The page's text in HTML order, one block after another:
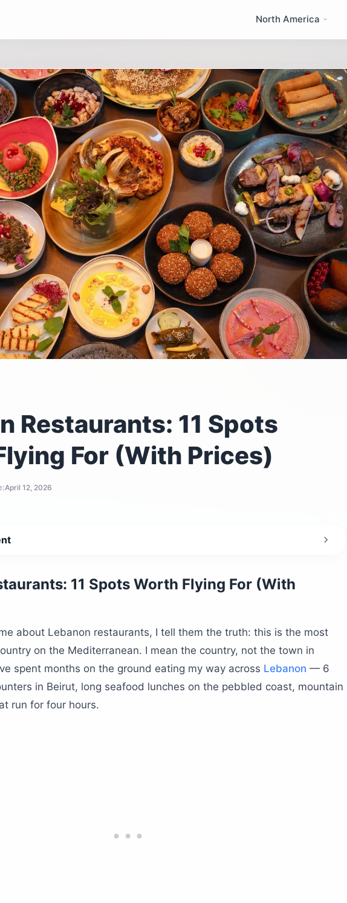
North America
Restaurants: 11 Spots
For (With Prices)
April 12, 2026
“appetizers”
and timing
worth the trip
Beirut
11 Spots Worth Flying For (With
about Lebanon restaurants, I tell them the truth: this is the most
on the Mediterranean. I mean the country, not the town in
spent months on the ground eating my way across Lebanon — 6
in Beirut, long seafood lunches on the pebbled coast, mountain
run for four hours.